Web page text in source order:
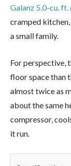
Galanz 5.0-cu.
cramped
a small family.
For perspective,
floor space than
almost twice as
about the same
compressor,
it run.